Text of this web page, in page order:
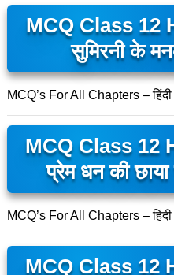
MCQ Class 12
सुमिरनी के
MCQ’s For All Chapters –
MCQ Class 12
प्रेम धन की
MCQ’s For All Chapters –
MCQ Class 12